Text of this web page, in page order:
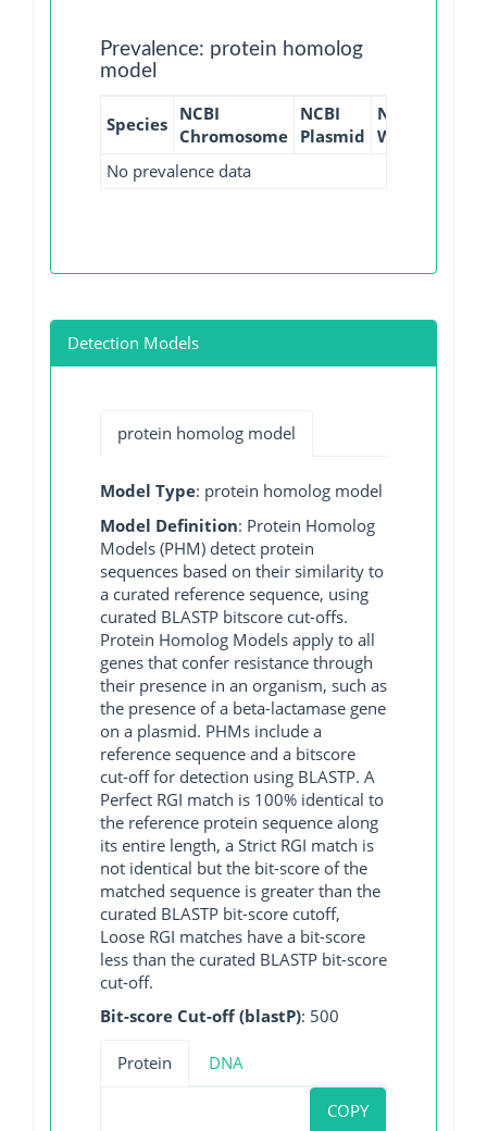
Prevalence: protein homolog
model
Species NCBI
Chromosome
NCBI
Plasmid
NCBI
WGS
No prevalence data
Detection Models
protein homolog model
Model Type: protein homolog model
Model Definition: Protein Homolog
Models (PHM) detect protein
sequences based on their similarity to
a curated reference sequence, using
curated BLASTP bitscore cut-offs.
Protein Homolog Models apply to all
genes that confer resistance through
their presence in an organism, such as
the presence of a beta-lactamase gene
on a plasmid. PHMs include a
reference sequence and a bitscore
cut-off for detection using BLASTP. A
Perfect RGI match is 100% identical to
the reference protein sequence along
its entire length, a Strict RGI match is
not identical but the bit-score of the
matched sequence is greater than the
curated BLASTP bit-score cutoff,
Loose RGI matches have a bit-score
less than the curated BLASTP bit-score
cut-off.
Bit-score Cut-off (blastP): 500
Protein DNA
COPY